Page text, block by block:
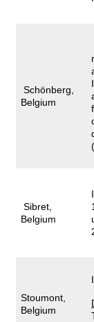
Schönberg,
Belgium
Sibret,
Belgium
Stoumont,
Belgium